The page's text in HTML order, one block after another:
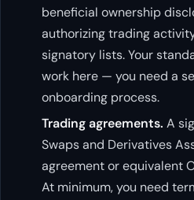
beneficial ownership
authorizing trading
signatory lists. Your
work here — you need a
onboarding process.
Trading agreements. A
Swaps and Derivatives
agreement or equivalent
At minimum, you need